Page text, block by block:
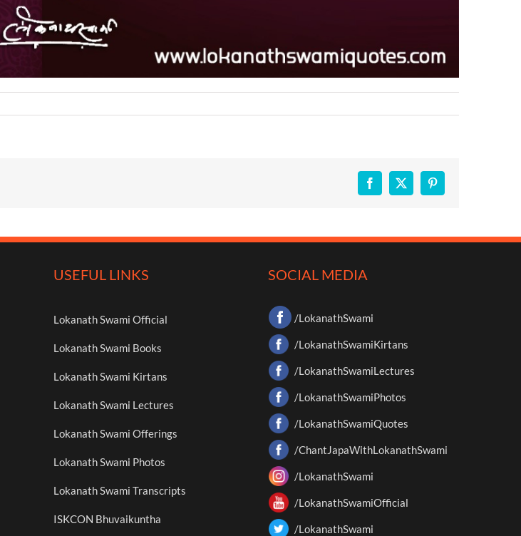
Facebook
X Pinterest
USEFUL LINKS
Lokanath Swami Official
Lokanath Swami Books
Lokanath Swami Kirtans
Lokanath Swami Lectures
Lokanath Swami Offerings
Lokanath Swami Photos
Lokanath Swami Transcripts
ISKCON Bhuvaikuntha
SOCIAL MEDIA
/LokanathSwami
/LokanathSwamiKirtans
/LokanathSwamiLectures
/LokanathSwamiPhotos
/LokanathSwamiQuotes
/ChantJapaWithLokanathSwami
/LokanathSwami
/LokanathSwamiOfficial
/LokanathSwami